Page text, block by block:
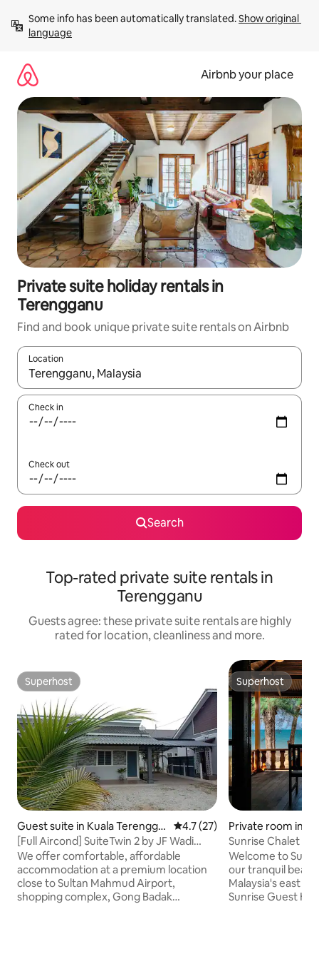
content
Some info has been automatically translated. Show original
language
Airbnb your place
Private suite holiday rentals in
Terengganu
Find and book unique private suite rentals on Airbnb
Location
When results are available, navigate with the up and down
Check in
Check out
Search
Top-rated private suite rentals in
Terengganu
Guests agree: these private suite rentals are highly
rated for location, cleanliness and more.
Superhost
Superhost
Guest suite in Kuala Terengga
nu
4.7 out of 5 average rating,
4.7 (27)
[Full Aircond] SuiteTwin 2 by JF Wadi
Sofea
​We offer comfortable, affordable
accommodation at a premium location
close to Sultan Mahmud Airport,
shopping complex, Gong Badak
Superhost
Superhost
Private room in
Sunrise Chalet
Welcome to
our tranquil
Malaysia's east
Sunrise Guest